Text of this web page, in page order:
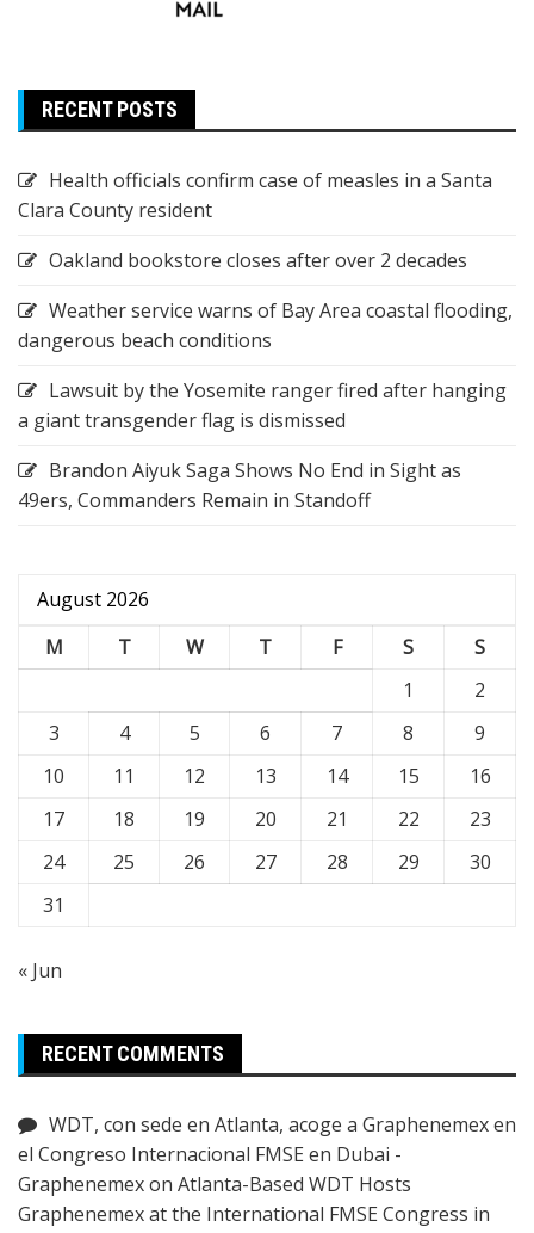
RECENT POSTS
Health officials confirm case of measles in a Santa
Clara County resident
Oakland bookstore closes after over 2 decades
Weather service warns of Bay Area coastal flooding,
dangerous beach conditions
Lawsuit by the Yosemite ranger fired after hanging
a giant transgender flag is dismissed
Brandon Aiyuk Saga Shows No End in Sight as
49ers, Commanders Remain in Standoff
August 2026
M
T W T F S
S
1
2
3
4 5 6 7 8
9
10
11 12 13 14 15
16
17
18 19 20 21 22
23
24
25 26 27 28 29
30
31
« Jun
RECENT COMMENTS
WDT, con sede en Atlanta, acoge a Graphenemex en
el Congreso Internacional FMSE en Dubai -
Graphenemexon Atlanta-Based WDT Hosts
Graphenemex at the International FMSE Congress in